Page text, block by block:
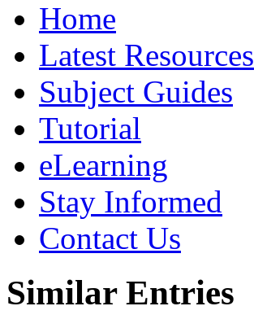
Home
Latest Resources
Subject Guides
Tutorial
eLearning
Stay Informed
Contact Us
Similar Entries